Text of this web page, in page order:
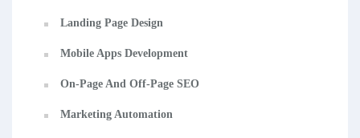
Landing Page Design
Mobile Apps Development
On-Page And Off-Page SEO
Marketing Automation